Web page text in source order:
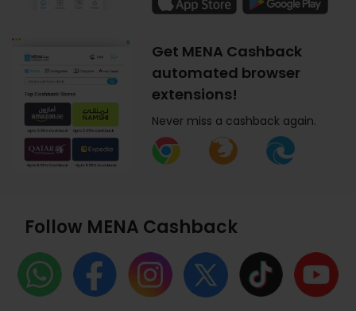
Get MENA Cashback
automated browser
extensions!
Never miss a cashback again.
Follow MENA Cashback